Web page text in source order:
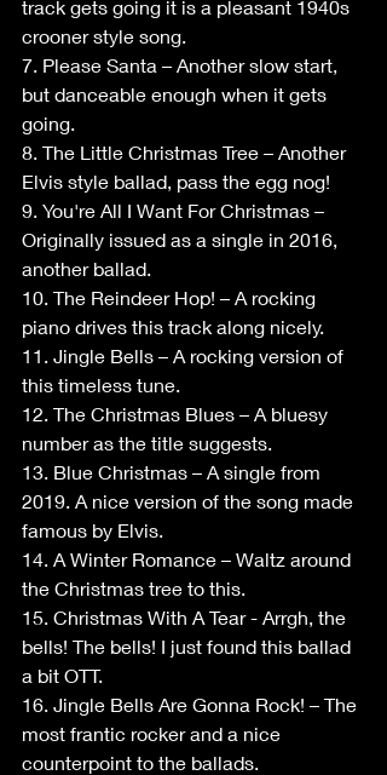
track gets going it is a pleasant 1940s
crooner style song.
7. Please Santa – Another slow start,
but danceable enough when it gets
going.
8. The Little Christmas Tree – Another
Elvis style ballad, pass the egg nog!
9. You're All I Want For Christmas –
Originally issued as a single in 2016,
another ballad.
10. The Reindeer Hop! – A rocking
piano drives this track along nicely.
11. Jingle Bells – A rocking version of
this timeless tune.
12. The Christmas Blues – A bluesy
number as the title suggests.
13. Blue Christmas – A single from
2019. A nice version of the song made
famous by Elvis.
14. A Winter Romance – Waltz around
the Christmas tree to this.
15. Christmas With A Tear - Arrgh, the
bells! The bells! I just found this ballad
a bit OTT.
16. Jingle Bells Are Gonna Rock! – The
most frantic rocker and a nice
counterpoint to the ballads.